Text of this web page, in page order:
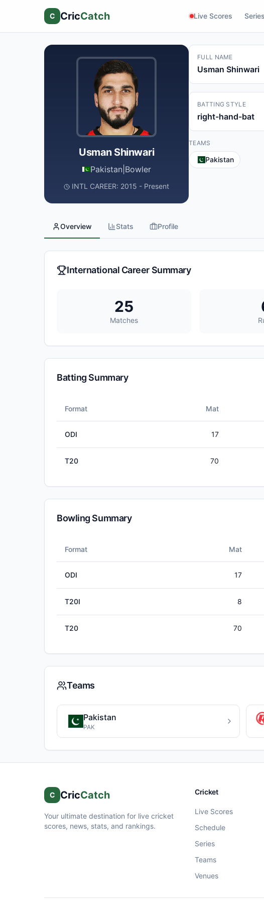
C CricCatch Live Scores Series
Usman Shinwari
Pakistan Bowler
INTL CAREER: 2015 - Present
FULL NAME
Usman Shinwari
BATTING STYLE
right-hand-bat
TEAMS
Pakistan
Overview Stats Profile
International Career Summary
25
Matches
Batting Summary
Format Mat
ODI 17
T20 70
Bowling Summary
Format Mat
ODI 17
T20I 8
T20 70
Teams
Pakistan
PAK
C CricCatch
Your ultimate destination for live cricket
scores, news, stats, and rankings.
Cricket
Live Scores
Schedule
Series
Teams
Venues